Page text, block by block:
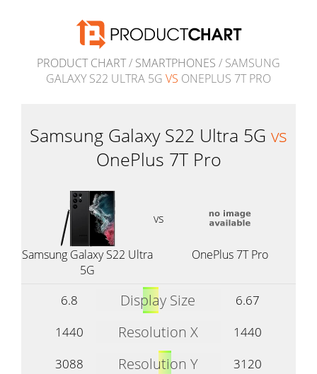
PRODUCT CHART/ SMARTPHONES / SAMSUNG
GALAXY S22 ULTRA 5G VS ONEPLUS 7T PRO
Samsung Galaxy S22 Ultra 5G vs
OnePlus 7T Pro
vs
Samsung Galaxy S22 Ultra
5G
OnePlus 7T Pro
6.8 Display Size
6.67
1440
Resolution X
1440
3088
Resolution Y
3120